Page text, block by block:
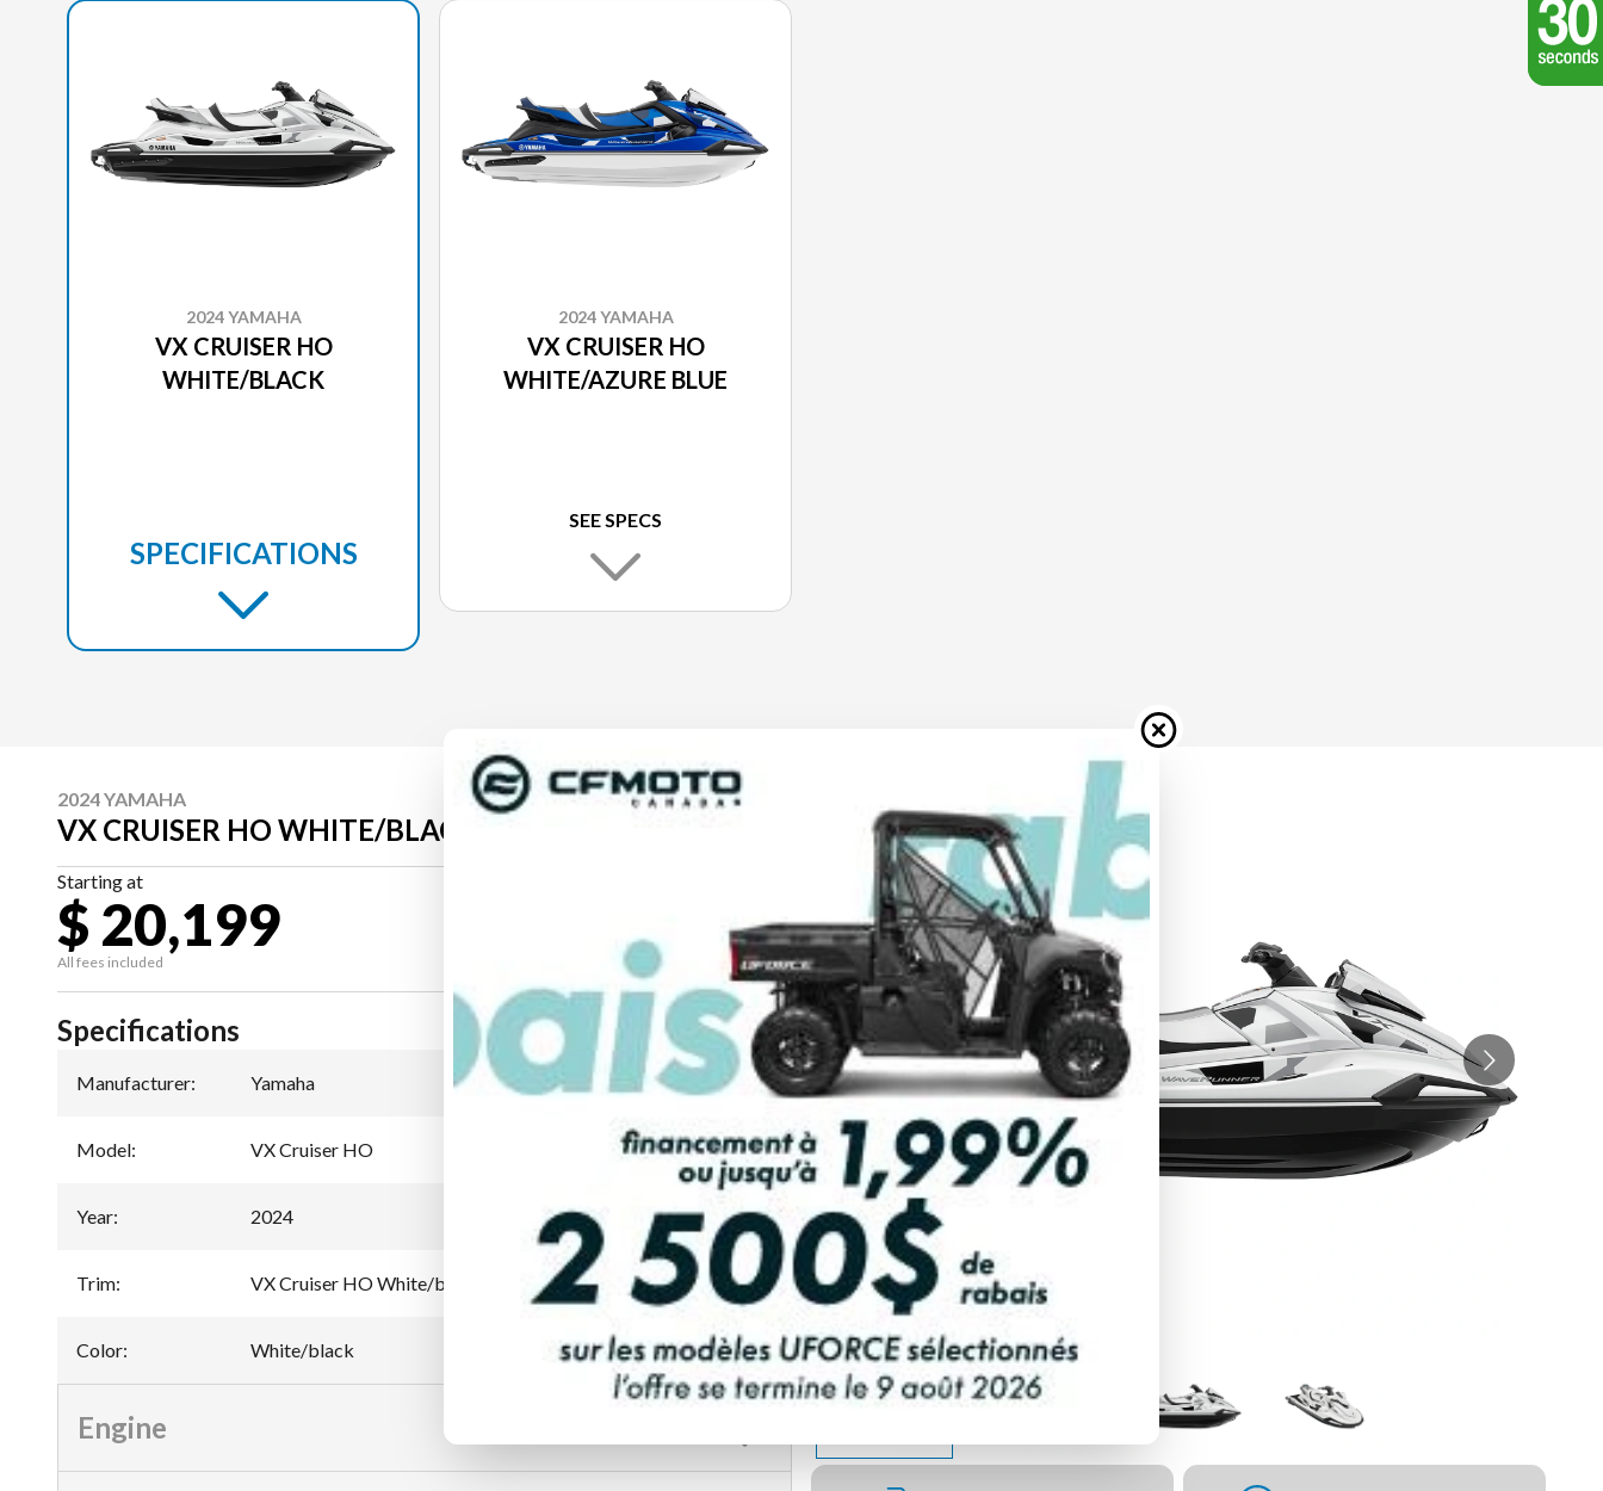
2024 YAMAHA
VX CRUISER HO
WHITE/BLACK
SPECIFICATIONS
2024 YAMAHA
VX CRUISER HO
WHITE/AZURE BLUE
SEE SPECS
2024 YAMAHA
VX CRUISER HO WHITE/BLACK
Starting at
$ 20,199
All fees included
PAYMENT CALCULATOR
Specifications
Manufacturer: Yamaha
Model: VX Cruiser HO
Year: 2024
Trim: VX Cruiser HO White/black
Color: White/black
Engine